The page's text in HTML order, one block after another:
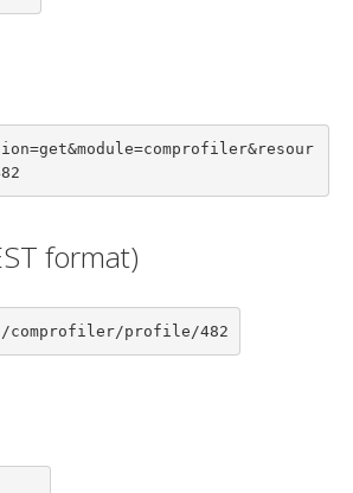
format)
comprofiler/profile/482